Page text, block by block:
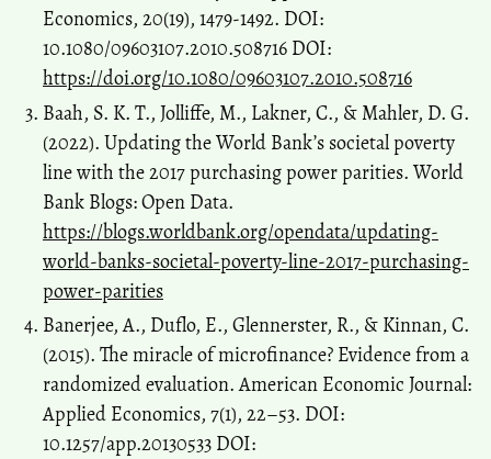
Economics, 20(19), 1479-1492. DOI:
10.1080/09603107.2010.508716 DOI:
https://doi.org/10.1080/09603107.2010.508716
Baah, S. K. T., Jolliffe, M., Lakner, C., & Mahler, D. G.
(2022). Updating the World Bank’s societal poverty
line with the 2017 purchasing power parities. World
Bank Blogs: Open Data.
https://blogs.worldbank.org/opendata/updating-
world-banks-societal-poverty-line-2017-purchasing-
power-parities
Banerjee, A., Duflo, E., Glennerster, R., & Kinnan, C.
(2015). The miracle of microfinance? Evidence from a
randomized evaluation. American Economic Journal:
Applied Economics, 7(1), 22–53. DOI:
10.1257/app.20130533 DOI: